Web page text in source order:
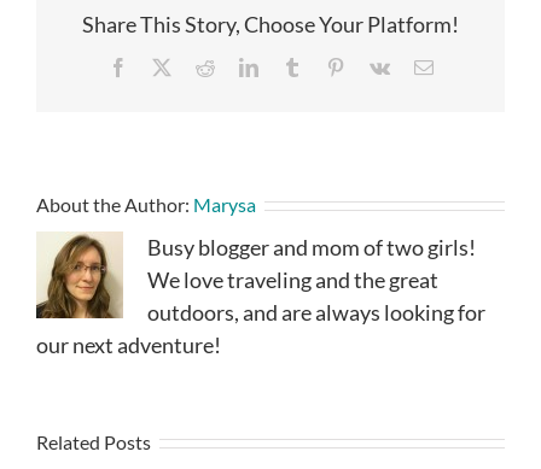
Share This Story, Choose Your Platform!
Facebook RedditLinkedInTumblr Pinterest
Vk Email
About the Author: Marysa
Busy blogger and mom of two girls!
We love traveling and the great
outdoors, and are always looking for
our next adventure!
Related Posts